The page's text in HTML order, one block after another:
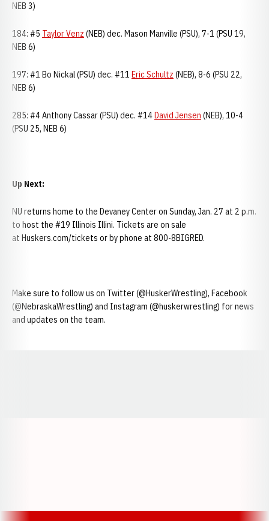
NEB 3)
184: #5 Taylor Venz (NEB) dec. Mason Manville (PSU), 7-1 (PSU 19,
NEB 6)
197: #1 Bo Nickal (PSU) dec. #11 Eric Schultz (NEB), 8-6 (PSU 22,
NEB 6)
285: #4 Anthony Cassar (PSU) dec. #14David Jensen (NEB), 10-4
(PSU 25, NEB 6)
Up Next:
NU returns home to the Devaney Center on Sunday, Jan. 27 at 2 p.m.
to host the #19 Illinois Illini. Tickets are on sale
at Huskers.com/tickets or by phone at 800-8BIGRED.
Make sure to follow us on Twitter (@HuskerWrestling), Facebook
(@NebraskaWrestling) and Instagram (@huskerwrestling) for news
and updates on the team.